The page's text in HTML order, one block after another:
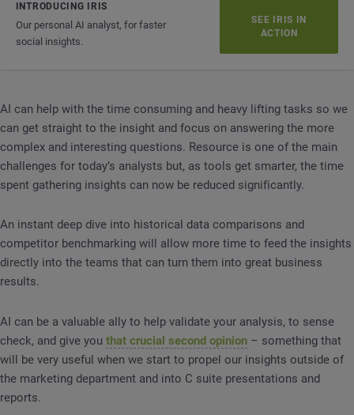
INTRODUCING IRIS
Our personal AI analyst, for faster
social insights.
SEE IRIS IN
ACTION
AI can help with the time consuming and heavy lifting tasks so we
can get straight to the insight and focus on answering the more
complex and interesting questions. Resource is one of the main
challenges for today’s analysts but, as tools get smarter, the time
spent gathering insights can now be reduced significantly.
An instant deep dive into historical data comparisons and
competitor benchmarking will allow more time to feed the insights
directly into the teams that can turn them into great business
results.
AI can be a valuable ally to help validate your analysis, to sense
check, and give you that crucial second opinion – something that
will be very useful when we start to propel our insights outside of
the marketing department and into C suite presentations and
reports.